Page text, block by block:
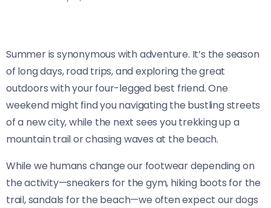
Summer is synonymous with adventure. It’s the season
of long days, road trips, and exploring the great
outdoors with your four-legged best friend. One
weekend might find you navigating the bustling streets
of a new city, while the next sees you trekking up a
mountain trail or chasing waves at the beach.
While we humans change our footwear depending on
the activity—sneakers for the gym, hiking boots for the
trail, sandals for the beach—we often expect our dogs